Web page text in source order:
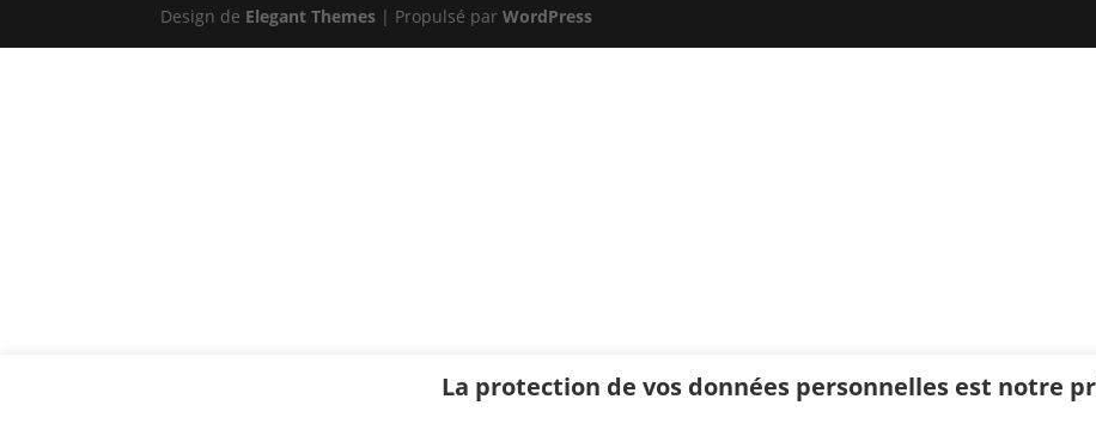
Design de Elegant Themes | Propulsé parWordPress
La protection de vos données personnelles est notre